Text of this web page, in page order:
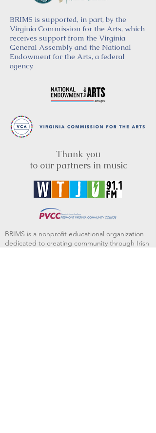
BRIMS is supported, in part, by the
Virginia Commission for the Arts, which
receives support from the Virginia
General Assembly and the National
Endowment for the Arts, a federal
agency.
Thank you
to our partners in music
BRIMS is a nonprofit educational organization
dedicated to creating community through Irish